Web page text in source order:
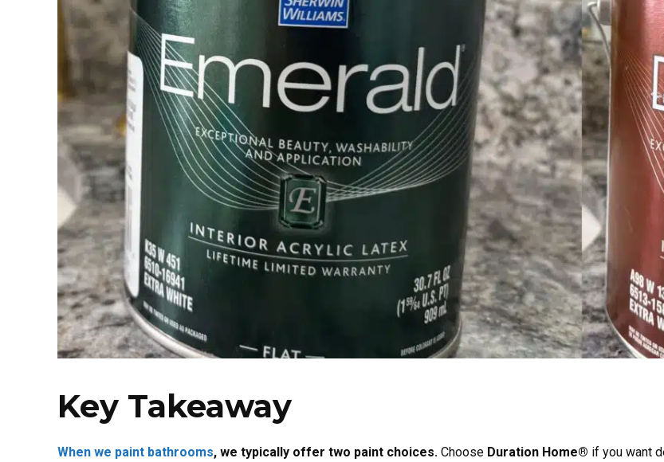
Key Takeaway
When we paint bathrooms, we typically offer two paint choices. Choose Duration Home® if you want